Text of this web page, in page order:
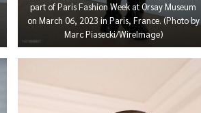
part of Paris Fashion Week at Orsay Museum
on March 06, 2023 in Paris, France. (Photo by
Marc Piasecki/WireImage)